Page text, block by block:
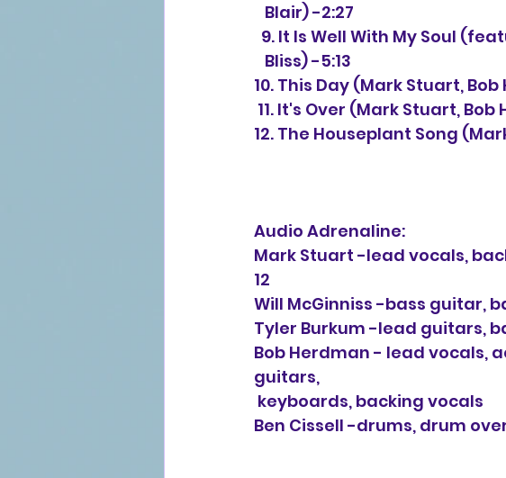
   Blair) -2:27
9. It Is Well With My Soul
   Bliss) -5:13
10. This Day (Mark Stuart, Bob
11. It's Over (Mark Stuart, Bob
12. The Houseplant Song
Audio Adrenaline:
Mark Stuart -lead vocals,
12
Will McGinniss -bass guitar,
Tyler Burkum -lead guitars,
Bob Herdman - lead vocals,
guitars,
keyboards, backing vocals
Ben Cissell -drums, drum